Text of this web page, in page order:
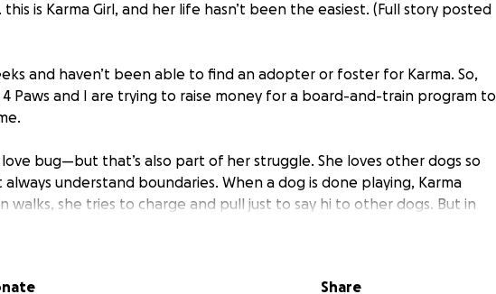
is Karma Girl, and her life hasn’t been the easiest. (Full story posted
and haven’t been able to find an adopter or foster for Karma. So,
Paws and I are trying to raise money for a board-and-train program to
love bug—but that’s also part of her struggle. She loves other dogs so
always understand boundaries. When a dog is done playing, Karma
walks, she tries to charge and pull just to say hi to other dogs. But in
as scary—even though all she really wants is to give kisses .
dogs
Share